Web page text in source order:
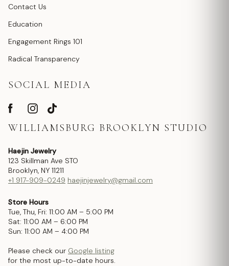
Contact Us
Education
Engagement Rings 101
Radical Transparency
SOCIAL MEDIA
WILLIAMSBURG BROOKLYN STUDIO
Haejin Jewelry
123 Skillman Ave STO
Brooklyn, NY 11211
+1 917-909-0249 haejinjewelry@gmail.com
Store Hours
Tue, Thu, Fri: 11:00 AM – 5:00 PM
Sat: 11:00 AM – 6:00 PM
Sun: 11:00 AM – 4:00 PM
Please check our Google listing
for the most up-to-date hours.